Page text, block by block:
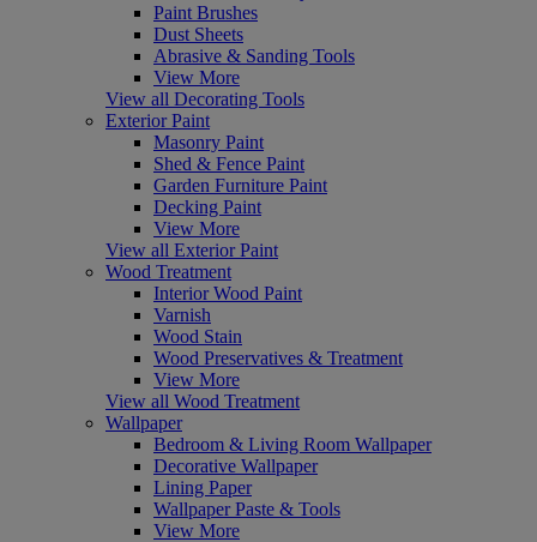
Paint Brushes
Dust Sheets
Abrasive & Sanding Tools
View More
View all Decorating Tools
Exterior Paint
Masonry Paint
Shed & Fence Paint
Garden Furniture Paint
Decking Paint
View More
View all Exterior Paint
Wood Treatment
Interior Wood Paint
Varnish
Wood Stain
Wood Preservatives & Treatment
View More
View all Wood Treatment
Wallpaper
Bedroom & Living Room Wallpaper
Decorative Wallpaper
Lining Paper
Wallpaper Paste & Tools
View More